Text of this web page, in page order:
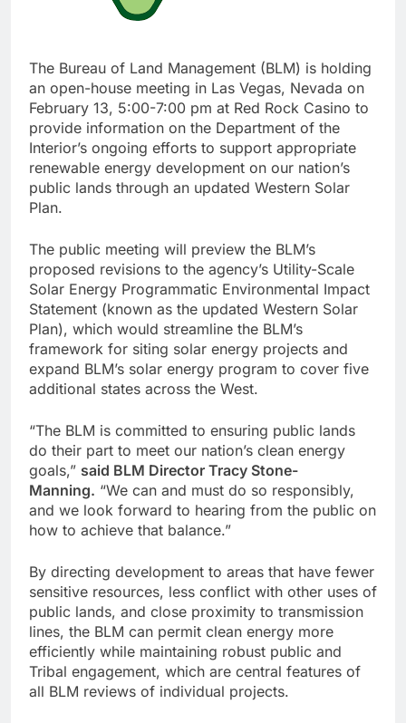
The Bureau of Land Management (BLM) is holding
an open-house meeting in Las Vegas, Nevada on
February 13, 5:00-7:00 pm at Red Rock Casino to
provide information on the Department of the
Interior’s ongoing efforts to support appropriate
renewable energy development on our nation’s
public lands through an updated Western Solar
Plan.
The public meeting will preview the BLM’s
proposed revisions to the agency’s Utility-Scale
Solar Energy Programmatic Environmental Impact
Statement (known as the updated Western Solar
Plan), which would streamline the BLM’s
framework for siting solar energy projects and
expand BLM’s solar energy program to cover five
additional states across the West.
“The BLM is committed to ensuring public lands
do their part to meet our nation’s clean energy
goals,” said BLM Director Tracy Stone-
Manning. “We can and must do so responsibly,
and we look forward to hearing from the public on
how to achieve that balance.”
By directing development to areas that have fewer
sensitive resources, less conflict with other uses of
public lands, and close proximity to transmission
lines, the BLM can permit clean energy more
efficiently while maintaining robust public and
Tribal engagement, which are central features of
all BLM reviews of individual projects.